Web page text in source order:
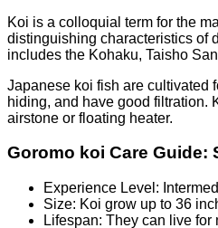
Koi is a colloquial term for the
distinguishing characteristics of
includes the Kohaku, Taisho
Japanese koi fish are cultivated
hiding, and have good filtration.
airstone or floating heater.
Goromo koi Care
Experience Level:
Size: Koi grow up to 36
Lifespan: They can live